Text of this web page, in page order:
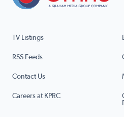
TV Listings
RSS Feeds
Contact Us
Careers at KPRC